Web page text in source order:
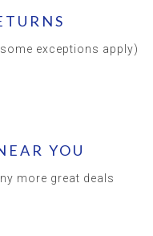
exceptions apply)
YOU
more great deals